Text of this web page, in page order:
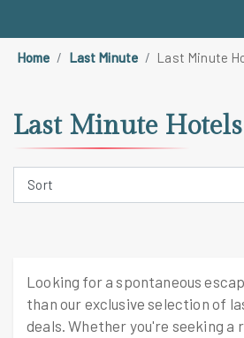
Home Last Minute Last Minute
Last Minute Hotels
Looking for a spontaneous
than our exclusive selection of
deals. Whether you're seeking a